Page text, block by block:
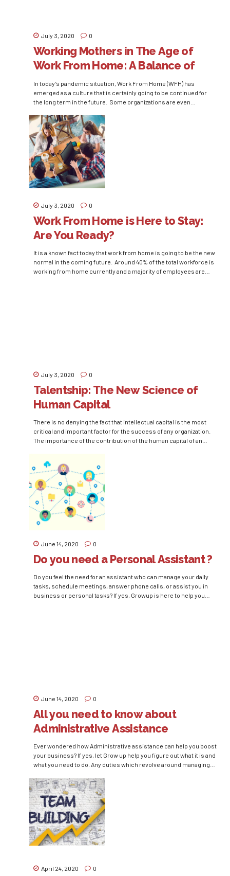
July 3, 2020 0
Working Mothers in The Age of
Work From Home: A Balance of
Work and Home
In today’s pandemic situation, Work From Home (WFH) has
emerged as a culture that is certainly going to be continued for
the long term in the future. Some organizations are even
Almost all people who work in non-essential sectors are seeing
this culture of working from...
July 3, 2020 0
Work From Home is Here to Stay:
Are You Ready?
It is a known fact today that work from home is going to be the new
normal in the coming future. Around 40% of the total workforce is
working from home currently and a majority of employees are
July 3, 2020 0
Talentship: The New Science of
Human Capital
There is no denying the fact that intellectual capital is the most
critical and important factor for the success of any organization.
The importance of the contribution of the human capital of an
organization’s maximum success....
June 14, 2020 0
Do you need a Personal Assistant ?
Do you feel the need for an assistant who can manage your daily
tasks, schedule meetings, answer phone calls, or assist you in
business or personal tasks? If yes, Growup is here to help you
June 14, 2020 0
All you need to know about
Administrative Assistance
Ever wondered how Administrative assistance can help you boost
your business? If yes, let Grow up help you figure out what it is and
what you need to do. Any duties which revolve around managing
assistants. Be it answering the phone calls or managing files,...
April 24, 2020 0